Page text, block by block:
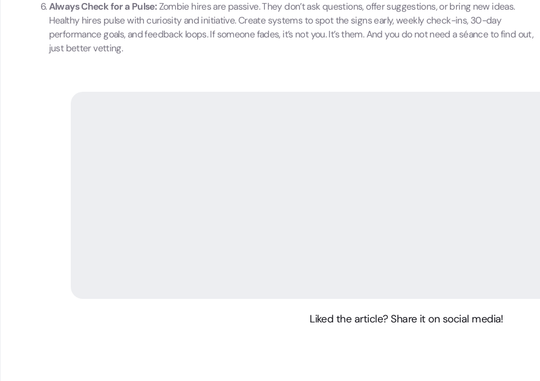
Always Check for a Pulse: Zombie hires are passive. They don’t ask questions, offer suggestions, or bring new ideas.
Healthy hires pulse with curiosity and initiative. Create systems to spot the signs early, weekly check-ins, 30-day
performance goals, and feedback loops. If someone fades, it’s not you. It’s them. And you do not need a séance to find out,
just better vetting.
Liked the article? Share it on social media!